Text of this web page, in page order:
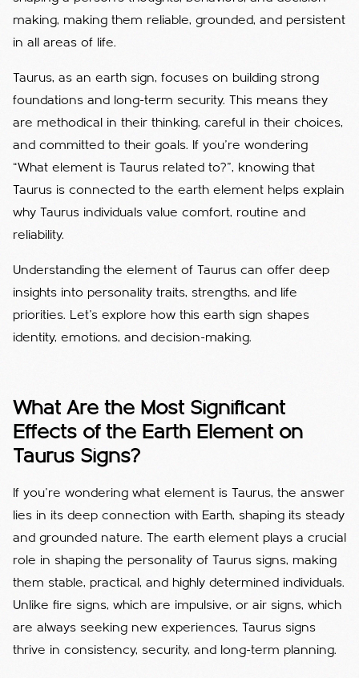
making, making them reliable, grounded, and persistent
in all areas of life.
Taurus, as an earth sign, focuses on building strong
foundations and long-term security. This means they
are methodical in their thinking, careful in their choices,
and committed to their goals. If you're wondering
“What element is Taurus related to?”, knowing that
Taurus is connected to the earth element helps explain
why Taurus individuals value comfort, routine and
reliability.
Understanding the element of Taurus can offer deep
insights into personality traits, strengths, and life
priorities. Let’s explore how this earth sign shapes
identity, emotions, and decision-making.
What Are the Most Significant
Effects of the Earth Element on
Taurus Signs?
If you’re wondering what element is Taurus, the answer
lies in its deep connection with Earth, shaping its steady
and grounded nature.
The earth element plays a crucial
role in shaping the personality of Taurus signs, making
them stable, practical, and highly determined individuals.
Unlike fire signs, which are impulsive, or air signs, which
are always seeking new experiences, Taurus signs
thrive in consistency, security, and long-term planning.